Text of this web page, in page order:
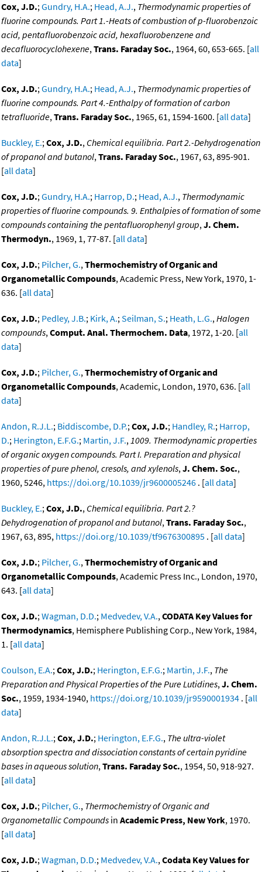
Cox, J.D.;Gundry, H.A.; Head, A.J., Thermodynamic properties of
fluorine compounds. Part 1.-Heats of combustion of p-fluorobenzoic
acid, pentafluorobenzoic acid, hexafluorobenzene and
decafluorocyclohexene,Trans. Faraday Soc., 1964, 60, 653-665. [all
data]
Cox, J.D.;Gundry, H.A.; Head, A.J., Thermodynamic properties of
fluorine compounds. Part 4.-Enthalpy of formation of carbon
tetrafluoride,Trans. Faraday Soc., 1965, 61, 1594-1600. [all data]
Buckley, E.;Cox, J.D., Chemical equilibria. Part 2.-Dehydrogenation
of propanol and butanol,Trans. Faraday Soc., 1967, 63, 895-901.
[all data]
Cox, J.D.;Gundry, H.A.; Harrop, D.; Head, A.J., Thermodynamic
properties of fluorine compounds. 9. Enthalpies of formation of some
compounds containing the pentafluorophenyl group,J. Chem.
Thermodyn., 1969, 1, 77-87. [all data]
Cox, J.D.; Pilcher, G.,Thermochemistry of Organic and
Organometallic Compounds, Academic Press, New York, 1970, 1-
636. [all data]
Cox, J.D.; Pedley, J.B.; Kirk, A.;Seilman, S.; Heath, L.G.,Halogen
compounds,Comput. Anal. Thermochem. Data, 1972, 1-20. [all
data]
Cox, J.D.; Pilcher, G.,Thermochemistry of Organic and
Organometallic Compounds, Academic, London, 1970, 636. [all
data]
Andon, R.J.L.; Biddiscombe, D.P.;Cox, J.D.; Handley, R.; Harrop,
D.; Herington, E.F.G.; Martin, J.F.,1009. Thermodynamic properties
of organic oxygen compounds. Part I. Preparation and physical
properties of pure phenol, cresols, and xylenols,J. Chem. Soc.,
1960, 5246, https://doi.org/10.1039/jr9600005246 . [all data]
Buckley, E.;Cox, J.D., Chemical equilibria. Part 2.?
Dehydrogenation of propanol and butanol,Trans. Faraday Soc.,
1967, 63, 895, https://doi.org/10.1039/tf9676300895 . [all data]
Cox, J.D.; Pilcher, G.,Thermochemistry of Organic and
Organometallic Compounds, Academic Press Inc., London, 1970,
643. [all data]
Cox, J.D.;Wagman, D.D.; Medvedev, V.A.,CODATA Key Values for
Thermodynamics, Hemisphere Publishing Corp., New York, 1984,
1. [all data]
Coulson, E.A.;Cox, J.D.; Herington, E.F.G.; Martin, J.F., The
Preparation and Physical Properties of the Pure Lutidines,J. Chem.
Soc., 1959, 1934-1940, https://doi.org/10.1039/jr9590001934 . [all
data]
Andon, R.J.L.;Cox, J.D.; Herington, E.F.G., The ultra-violet
absorption spectra and dissociation constants of certain pyridine
bases in aqueous solution,Trans. Faraday Soc., 1954, 50, 918-927.
[all data]
Cox, J.D.; Pilcher, G., Thermochemistry of Organic and
Organometallic Compounds in Academic Press, New York, 1970.
[all data]
Cox, J.D.;Wagman, D.D.; Medvedev, V.A.,Codata Key Values for